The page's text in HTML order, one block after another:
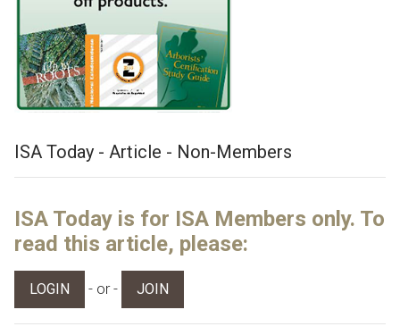
ISA Today - Article - Non-Members
ISA Today is for ISA Members only. To
read this article, please:
LOGIN - or - JOIN